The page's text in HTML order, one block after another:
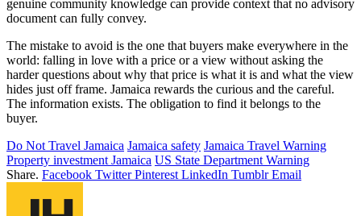
genuine community knowledge can provide context that no advisory
document can fully convey.
The mistake to avoid is the one that buyers make everywhere in the
world: falling in love with a price or a view without asking the
harder questions about why that price is what it is and what the view
hides just off frame. Jamaica rewards the curious and the careful.
The information exists. The obligation to find it belongs to the
buyer.
Do Not Travel Jamaica Jamaica safety Jamaica Travel Warning
Property investment Jamaica US State Department Warning
Share. Facebook Twitter Pinterest LinkedIn Tumblr Email